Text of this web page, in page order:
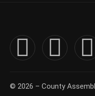
© 2026 – County